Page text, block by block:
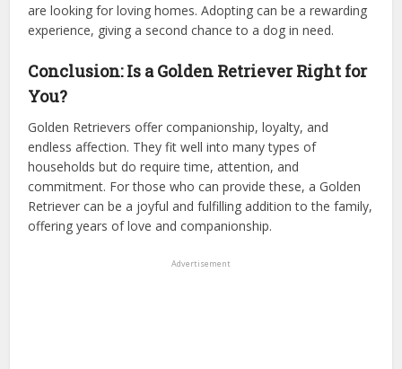
are looking for loving homes. Adopting can be a rewarding
experience, giving a second chance to a dog in need.
Conclusion: Is a Golden Retriever Right for
You?
Golden Retrievers offer companionship, loyalty, and
endless affection. They fit well into many types of
households but do require time, attention, and
commitment. For those who can provide these, a Golden
Retriever can be a joyful and fulfilling addition to the family,
offering years of love and companionship.
Advertisement